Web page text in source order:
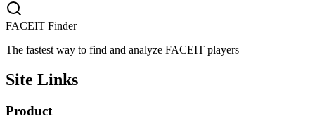
FACEIT Finder
The fastest way to find and analyze FACEIT players
Site Links
Product